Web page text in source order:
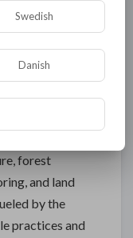
ability to
spatial data is
and
to enhanced
of
is also
forest
and land
by the
practices and
Swedish
Danish